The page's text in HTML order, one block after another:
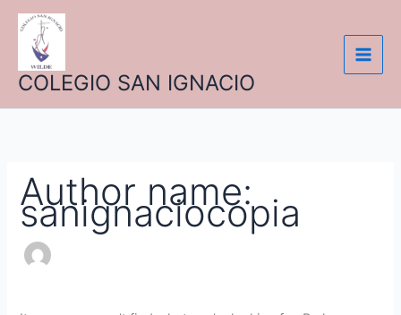
Skip
content
COLEGIO SAN IGNACIO
Author name:
sanignaciocopia
Search
for: